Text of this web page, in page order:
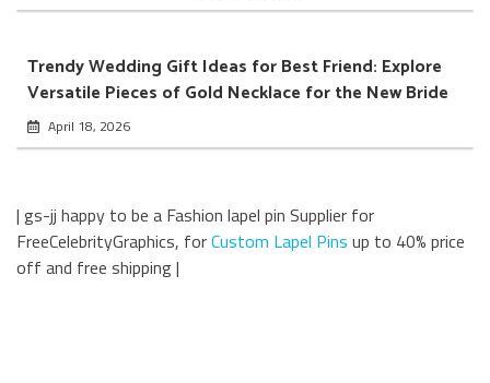
Trendy Wedding Gift Ideas for Best Friend: Explore
Versatile Pieces of Gold Necklace for the New Bride
April 18, 2026
| gs-jj happy to be a Fashion lapel pin Supplier for
FreeCelebrityGraphics, forCustom Lapel Pins up to 40% price
off and free shipping |